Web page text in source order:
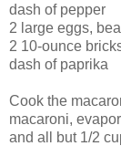
dash of pepper
2 large eggs,
2 10-ounce
dash of paprika
Cook the
macaroni,
and all but 1/2